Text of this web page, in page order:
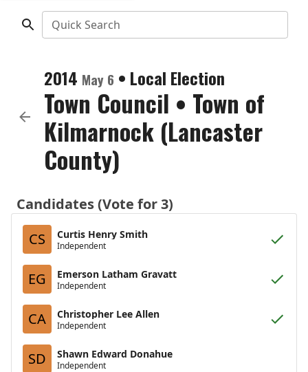
Quick Search
2014 May 6 • Local Election
Town Council • Town of
Kilmarnock (Lancaster
County)
Candidates (Vote for 3)
CS
Curtis Henry Smith
Independent
EG Emerson Latham Gravatt
Independent
CA Christopher Lee Allen
Independent
SD Shawn Edward Donahue
Independent